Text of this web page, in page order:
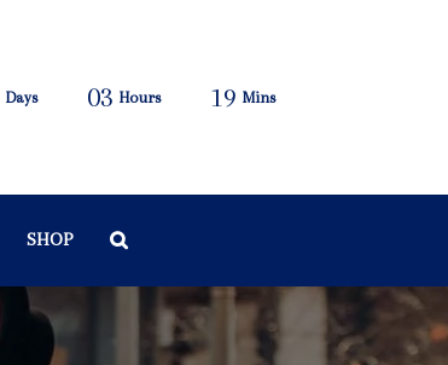
Days 03 Hours 19 Mins
SHOP